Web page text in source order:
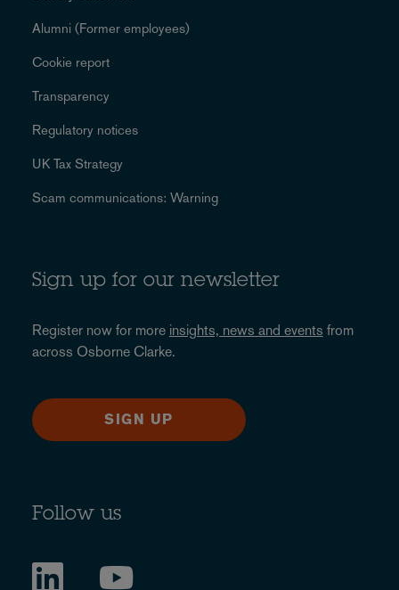
Alumni (Former employees)
Cookie report
Transparency
Regulatory notices
UK Tax Strategy
Scam communications: Warning
Sign up for our newsletter
Register now for more insights, news and events from
across Osborne Clarke.
SIGN UP
Follow us